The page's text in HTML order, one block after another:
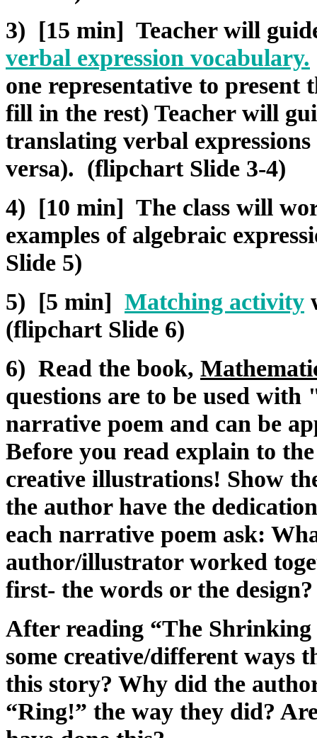
3) [15 min] Teacher will
verbal expression vocabulary.
one representative to present
fill in the rest) Teacher will
translating verbal
versa). (flipchart Slide 3-4)
4) [10 min] The class will
examples of algebraic
Slide 5)
5) [5 min] Matching activity
(flipchart Slide 6)
6) Read the book,
questions are to be used
narrative poem and can be
Before you read explain to
creative illustrations! Show
the author have the
each narrative poem ask:
author/illustrator worked
first- the words or the design?
After reading “The
some creative/different ways
this story? Why did the
“Ring!” the way they did?